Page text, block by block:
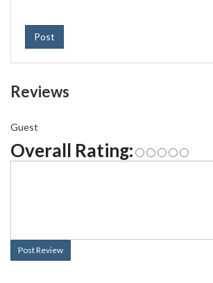
Post
Reviews
Guest
Overall Rating:
Post Review